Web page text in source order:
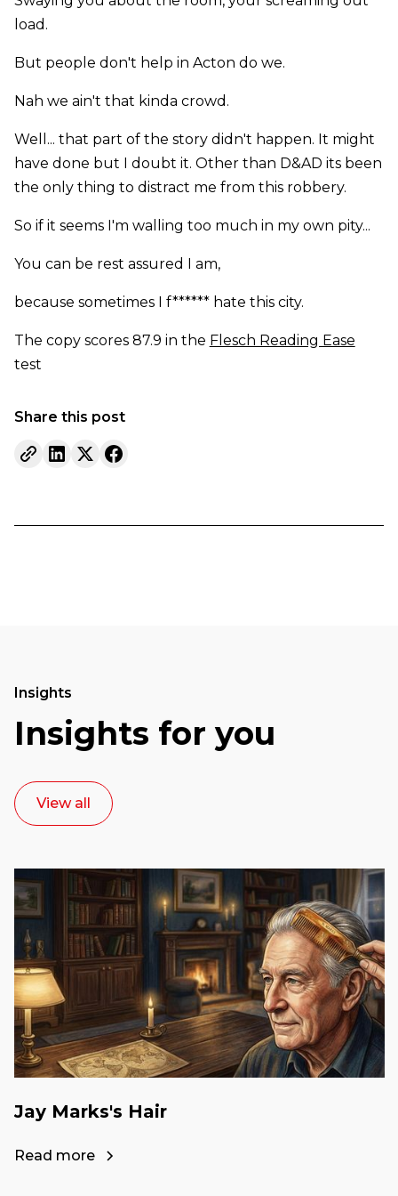
load.
But people don't help in Acton do we.
Nah we ain't that kinda crowd.
Well... that part of the story didn't happen. It might
have done but I doubt it. Other than D&AD its been
the only thing to distract me from this robbery.
So if it seems I'm walling too much in my own pity...
You can be rest assured I am,
because sometimes I f****** hate this city.
The copy scores 87.9 in the Flesch Reading Ease
test
Share this post
Insights
Insights for you
View all
Jay Marks's Hair
Read more